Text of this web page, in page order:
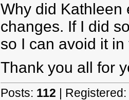
Why did Kathleen
changes. If I did
so I can avoid it in
Thank you all for
Posts: 112 | Registered: